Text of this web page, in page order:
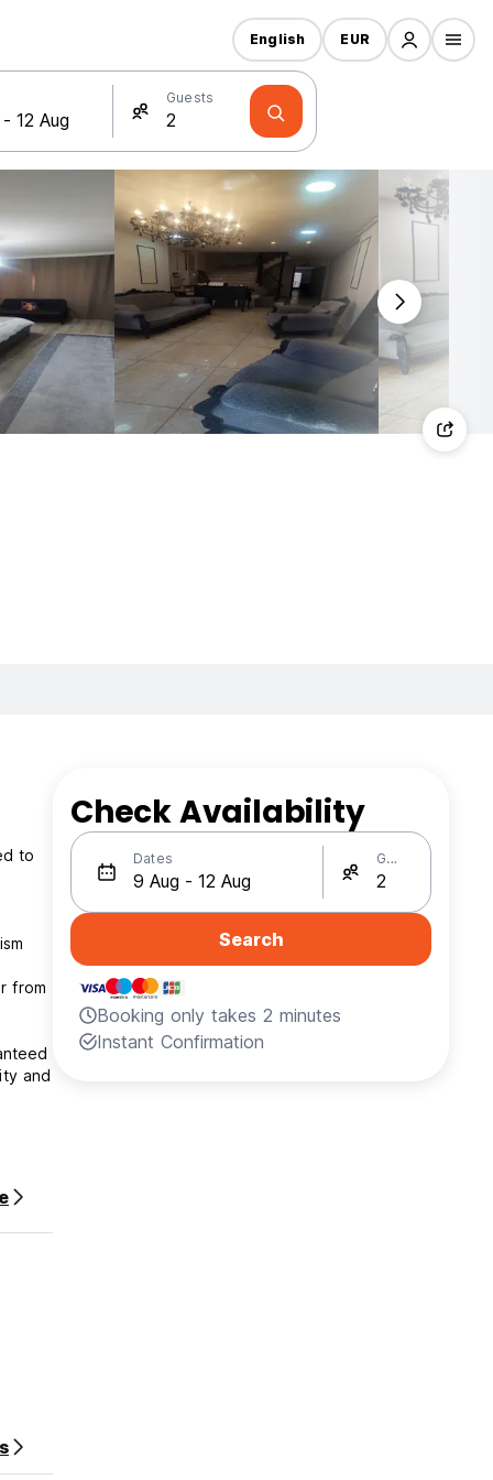
Guests
English EUR
to
from
and
Check Availability
Dates Guests
Search
Booking only takes 2 minutes
Instant Confirmation